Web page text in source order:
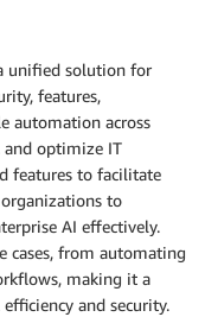
unified solution for
features,
automation across
and optimize IT
features to facilitate
to
AI effectively.
cases, from automating
making it a
and security.